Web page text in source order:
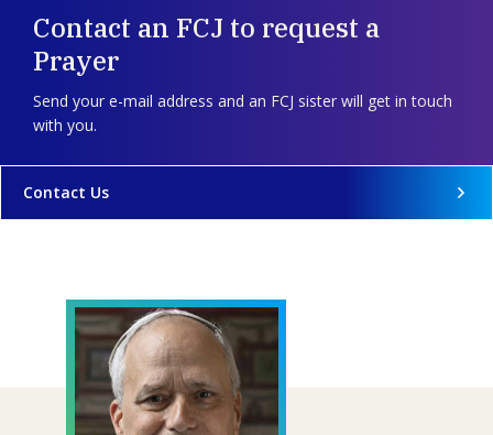
Contact an FCJ to request a
Prayer
Send your e-mail address and an FCJ sister will get in touch
with you.
Contact Us